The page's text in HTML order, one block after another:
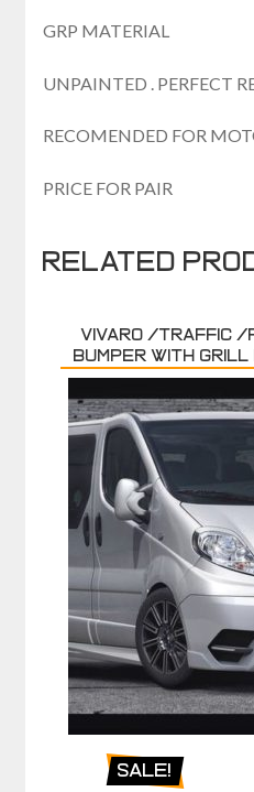
GRP MATERIAL
UNPAINTED . PERFECT
RECOMENDED FOR
PRICE FOR PAIR
Related
VIVARO /TRAFFIC /
BUMPER WITH
Sale!